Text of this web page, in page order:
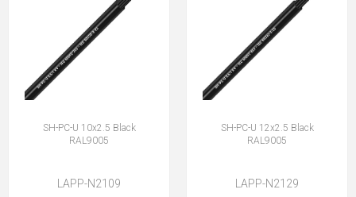
SH-PC-U 10x2.5 Black
RAL9005
LAPP-N2109
SH-PC-U 12x2.5 Black
RAL9005
LAPP-N2129